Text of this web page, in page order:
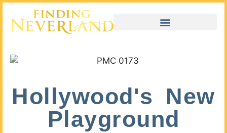
Hollywood's New
Playground